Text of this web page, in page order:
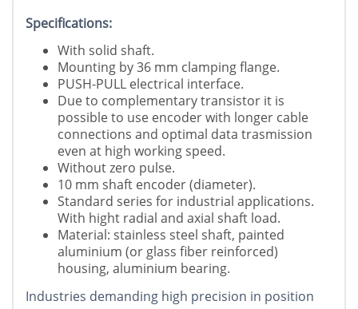
Specifications:
With solid shaft.
Mounting by 36 mm clamping flange.
PUSH-PULL electrical interface.
Due to complementary transistor it is
possible to use encoder with longer cable
connections and optimal data trasmission
even at high working speed.
Without zero pulse.
10 mm shaft encoder (diameter).
Standard series for industrial applications.
With hight radial and axial shaft load.
Material: stainless steel shaft, painted
aluminium (or glass fiber reinforced)
housing, aluminium bearing.
Industries demanding high precision in position